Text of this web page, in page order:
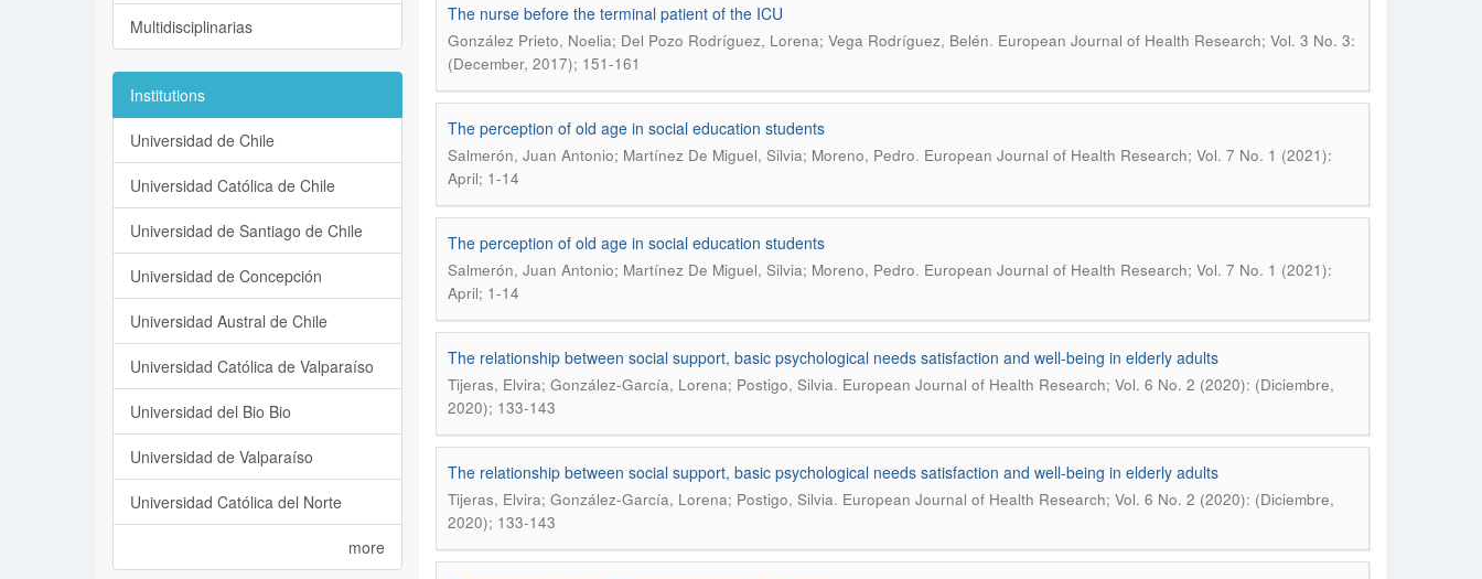
The nurse before the terminal patient of the ICU
González Prieto, Noelia; Del Pozo Rodríguez, Lorena; Vega Rodríguez, Belén. European Journal of Health Research; Vol. 3 No. 3:
(December, 2017); 151-161
The perception of old age in social education students
Salmerón, Juan Antonio; Martínez De Miguel, Silvia; Moreno, Pedro. European Journal of Health Research; Vol. 7 No. 1 (2021):
April; 1-14
The perception of old age in social education students
Salmerón, Juan Antonio; Martínez De Miguel, Silvia; Moreno, Pedro. European Journal of Health Research; Vol. 7 No. 1 (2021):
April; 1-14
The relationship between social support, basic psychological needs satisfaction and well-being in elderly adults
Tijeras, Elvira; González-García, Lorena; Postigo, Silvia. European Journal of Health Research; Vol. 6 No. 2 (2020): (Diciembre,
2020); 133-143
The relationship between social support, basic psychological needs satisfaction and well-being in elderly adults
Tijeras, Elvira; González-García, Lorena; Postigo, Silvia. European Journal of Health Research; Vol. 6 No. 2 (2020): (Diciembre,
2020); 133-143
Multidisciplinarias
Institutions
Universidad de Chile
Universidad Católica de Chile
Universidad de Santiago de Chile
Universidad de Concepción
Universidad Austral de Chile
Universidad Católica de Valparaíso
Universidad del Bio Bio
Universidad de Valparaíso
Universidad Católica del Norte
more